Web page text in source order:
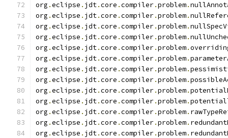
org .eclipse . jdt.core .compiler.problem.
org .eclipse . jdt.core .compiler.problem.
org .eclipse . jdt.core .compiler.problem.
org .eclipse . jdt.core .compiler.problem.
org .eclipse . jdt.core .compiler.problem.
org .eclipse . jdt.core .compiler.problem.
org .eclipse . jdt.core .compiler.problem.
org .eclipse . jdt.core .compiler.problem.
org .eclipse . jdt.core .compiler.problem.
org .eclipse . jdt.core .compiler.problem.
org .eclipse . jdt.core .compiler.problem.
org .eclipse . jdt.core .compiler.problem.
org .eclipse . jdt.core .compiler.problem.